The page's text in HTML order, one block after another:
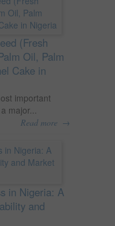
(Fresh
Oil, Palm
Cake in
important
major...
Read more →
in Nigeria: A
and